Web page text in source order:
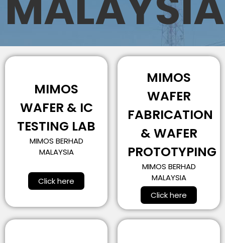
MIMOS
WAFER & IC
TESTING LAB
MIMOS BERHAD
MALAYSIA
Click here
MIMOS
WAFER
FABRICATION
& WAFER
PROTOTYPING
MIMOS BERHAD
MALAYSIA
Click here